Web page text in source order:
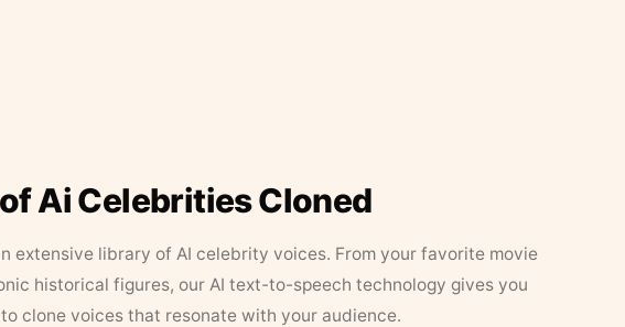
Ai Celebrities Cloned
extensive library of AI celebrity voices. From your favorite movie
historical figures, our AI text-to-speech technology gives you
clone voices that resonate with your audience.